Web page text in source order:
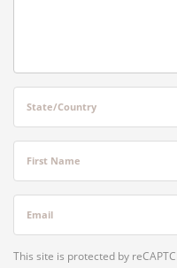
State/Country
First Name
Email
This site is protected by